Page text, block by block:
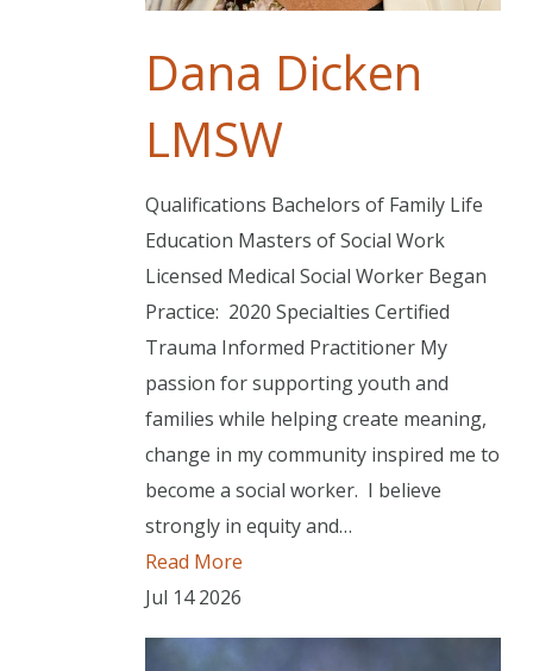
Dana Dicken
LMSW
Qualifications Bachelors of Family Life
Education Masters of Social Work
Licensed Medical Social Worker Began
Practice: 2020 Specialties Certified
Trauma Informed Practitioner My
passion for supporting youth and
families while helping create meaning,
change in my community inspired me to
become a social worker. I believe
strongly in equity and…
Read More
Jul 14 2026